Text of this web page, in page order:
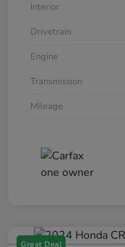
Interior
Drivetrain
Engine
Transmission
Mileage
Great Deal